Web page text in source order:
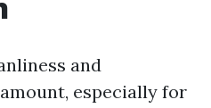
and
especially for